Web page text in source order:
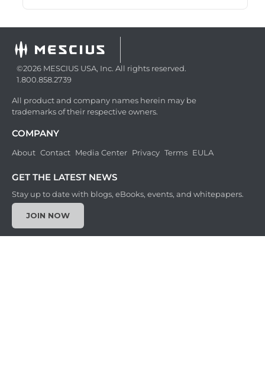
©2026 MESCIUS USA, Inc. All rights reserved.
1.800.858.2739
All product and company names herein may be
trademarks of their respective owners.
COMPANY
About Contact Media Center Privacy Terms EULA
GET THE LATEST NEWS
Stay up to date with blogs, eBooks, events, and whitepapers.
JOIN NOW